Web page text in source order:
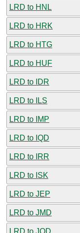
LRD to HNL
LRD to HRK
LRD to HTG
LRD to HUF
LRD to IDR
LRD to ILS
LRD to IMP
LRD to IQD
LRD to IRR
LRD to ISK
LRD to JEP
LRD to JMD
LRD to JOD